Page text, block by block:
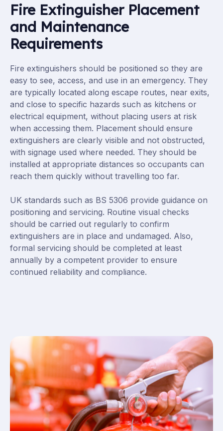
Fire Extinguisher Placement
and Maintenance
Requirements
Fire extinguishers should be positioned so they are
easy to see, access, and use in an emergency. They
are typically located along escape routes, near exits,
and close to specific hazards such as kitchens or
electrical equipment, without placing users at risk
when accessing them. Placement should ensure
extinguishers are clearly visible and not obstructed,
with signage used where needed. They should be
installed at appropriate distances so occupants can
reach them quickly without travelling too far.
UK standards such as BS 5306 provide guidance on
positioning and servicing. Routine visual checks
should be carried out regularly to confirm
extinguishers are in place and undamaged. Also,
formal servicing should be completed at least
annually by a competent provider to ensure
continued reliability and compliance.